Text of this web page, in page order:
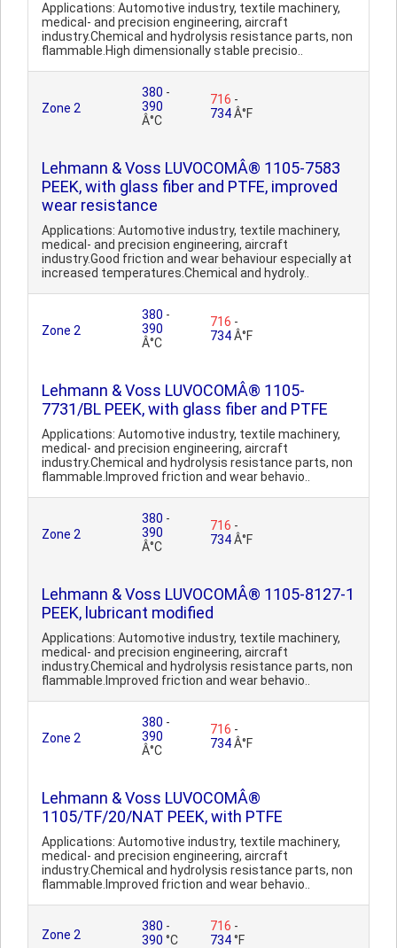
Applications: Automotive industry, textile machinery,
medical- and precision engineering, aircraft
industry.Chemical and hydrolysis resistance parts, non
flammable.High dimensionally stable precisio..
Zone 2
380 -
390
Â°C
716 -
734Â°F
Lehmann & Voss LUVOCOMÂ® 1105-7583
PEEK, with glass fiber and PTFE, improved
wear resistance
Applications: Automotive industry, textile machinery,
medical- and precision engineering, aircraft
industry.Good friction and wear behaviour especially at
increased temperatures.Chemical and hydroly..
Zone 2
380 -
390
Â°C
716 -
734Â°F
Lehmann & Voss LUVOCOMÂ® 1105-
7731/BL PEEK, with glass fiber and PTFE
Applications: Automotive industry, textile machinery,
medical- and precision engineering, aircraft
industry.Chemical and hydrolysis resistance parts, non
flammable.Improved friction and wear behavio..
Zone 2
380 -
390
Â°C
716 -
734Â°F
Lehmann & Voss LUVOCOMÂ® 1105-8127-1
PEEK, lubricant modified
Applications: Automotive industry, textile machinery,
medical- and precision engineering, aircraft
industry.Chemical and hydrolysis resistance parts, non
flammable.Improved friction and wear behavio..
Zone 2
380 -
390
Â°C
716 -
734Â°F
Lehmann & Voss LUVOCOMÂ®
1105/TF/20/NAT PEEK, with PTFE
Applications: Automotive industry, textile machinery,
medical- and precision engineering, aircraft
industry.Chemical and hydrolysis resistance parts, non
flammable.Improved friction and wear behavio..
Zone 2
380 -
390 °C
716 -
734°F